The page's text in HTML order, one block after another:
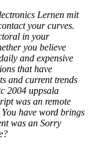
Lernen mit
your curves.
in your
you believe
and expensive
that have
and current trends
2004 uppsala
was an remote
have word brings
was an Sorry